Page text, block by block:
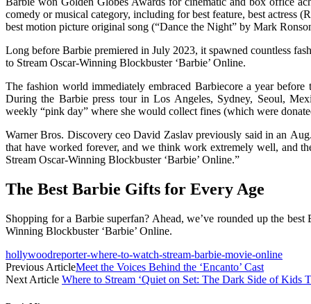
comedy or musical category, including for best feature, best actress
best motion picture original song (“Dance the Night” by Mark
Long before Barbie premiered in July 2023, it spawned countless
to Stream Oscar-Winning Blockbuster ‘Barbie’ Online.
The fashion world immediately embraced Barbiecore a year
During the Barbie press tour in Los Angeles, Sydney, Seoul,
weekly “pink day” where she would collect fines (which were
Warner Bros. Discovery ceo David Zaslav previously said in an
that have worked forever, and we think work extremely well, and
Stream Oscar-Winning Blockbuster ‘Barbie’ Online.”
The Best Barbie Gifts for Every Age
Shopping for a Barbie superfan? Ahead, we’ve rounded up the
Winning Blockbuster ‘Barbie’ Online.
hollywoodreporter-where-to-watch-stream-barbie-movie-online
Previous ArticleMeet the Voices Behind the ‘Encanto’ Cast
Next Article Where to Stream ‘Quiet on Set: The Dark Side of Kids